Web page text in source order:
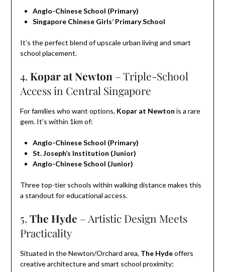
Anglo-Chinese School (Primary)
Singapore Chinese Girls’ Primary School
It’s the perfect blend of upscale urban living and smart
school placement.
4. Kopar at Newton – Triple-School
Access in Central Singapore
For families who want options, Kopar at Newton is a rare
gem. It’s within 1km of:
Anglo-Chinese School (Primary)
St. Joseph’s Institution (Junior)
Anglo-Chinese School (Junior)
Three top-tier schools within walking distance makes this
a standout for educational access.
5. The Hyde – Artistic Design Meets
Practicality
Situated in the Newton/Orchard area, The Hydeoffers
creative architecture and smart school proximity: